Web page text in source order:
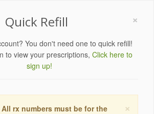
×
Quick Refill
You don't need one to quick refill!
to view your prescriptions, Click here to
sign up!
×
All rx numbers must be for the